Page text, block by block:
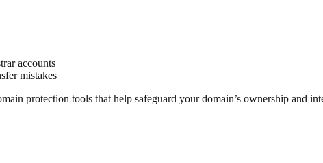
accounts
mistakes
protection tools that help safeguard your domain’s ownership and